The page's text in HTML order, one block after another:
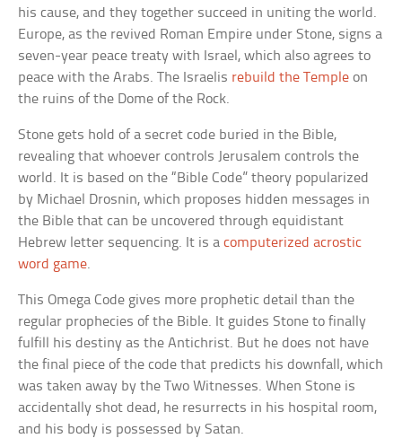
his cause, and they together succeed in uniting the world.
Europe, as the revived Roman Empire under Stone, signs a
seven-year peace treaty with Israel, which also agrees to
peace with the Arabs. The Israelis rebuild the Temple on
the ruins of the Dome of the Rock.
Stone gets hold of a secret code buried in the Bible,
revealing that whoever controls Jerusalem controls the
world. It is based on the “Bible Code” theory popularized
by Michael Drosnin, which proposes hidden messages in
the Bible that can be uncovered through equidistant
Hebrew letter sequencing. It is acomputerized acrostic
word game.
This Omega Code gives more prophetic detail than the
regular prophecies of the Bible. It guides Stone to finally
fulfill his destiny as the Antichrist. But he does not have
the final piece of the code that predicts his downfall, which
was taken away by the Two Witnesses. When Stone is
accidentally shot dead, he resurrects in his hospital room,
and his body is possessed by Satan.